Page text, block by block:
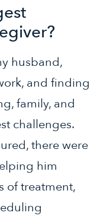
husband,
and finding
family, and
challenges.
there were
him
of treatment,